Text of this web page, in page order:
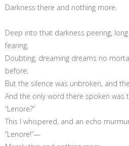
Darkness there and nothing more.
Deep into that darkness peering,
fearing,
Doubting, dreaming dreams no
before;
But the silence was unbroken, and
And the only word there spoken was
“Lenore?”
This I whispered, and an echo
“Lenore!”—